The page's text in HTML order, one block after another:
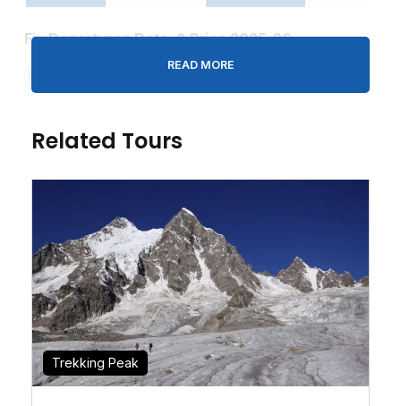
Fix Departures Date & Price 2025-26
Start
End
Availa Pri Confirmation
Group
00
€0
00
READ MORE
Related Tours
Trekking Peak